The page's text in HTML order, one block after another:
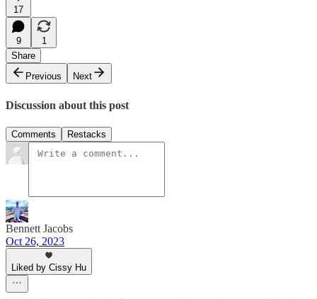
17
9
1
Share
Previous
Next
Discussion about this post
Comments Restacks
Bennett Jacobs
Oct 26, 2023
Liked by Cissy Hu